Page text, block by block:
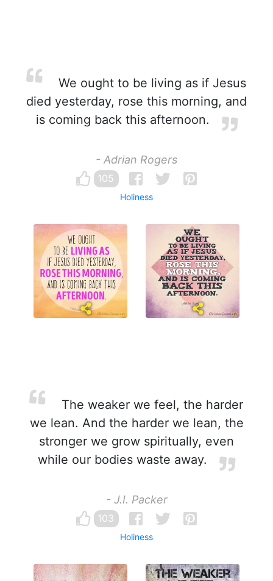
We ought to be living as if Jesus
died yesterday, rose this morning, and
is coming back this afternoon.
- Adrian Rogers
105
Holiness
The weaker we feel, the harder
we lean. And the harder we lean, the
stronger we grow spiritually, even
while our bodies waste away.
- J.I. Packer
103
Holiness